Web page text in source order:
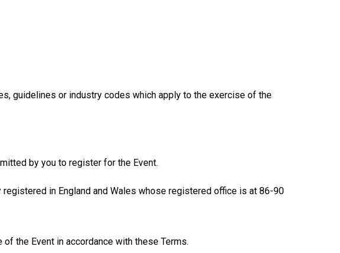
guidelines or industry codes which apply to the exercise of the
by you to register for the Event.
registered in England and Wales whose registered office is at 86-90
the Event in accordance with these Terms.